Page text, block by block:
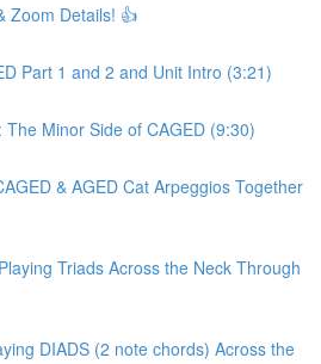
Zoom Details! 👍
Part 1 and 2 and Unit Intro (3:21)
The Minor Side of CAGED (9:30)
& AGED Cat Arpeggios Together
Triads Across the Neck Through
DIADS (2 note chords) Across the